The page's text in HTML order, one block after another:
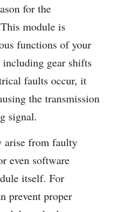
for the
module is
functions of your
including gear shifts
faults occur, it
the transmission
signal.
arise from faulty
even software
itself. For
prevent proper